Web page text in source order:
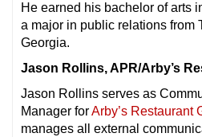
He earned his bachelor of arts
a major in public relations from
Georgia.
Jason Rollins, APR/Arby’s
Jason Rollins serves as
Manager forArby’s Restaurant
manages all external